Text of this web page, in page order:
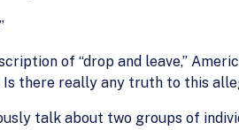
of “drop and leave,”
Is there really any truth to this
talk about two groups of